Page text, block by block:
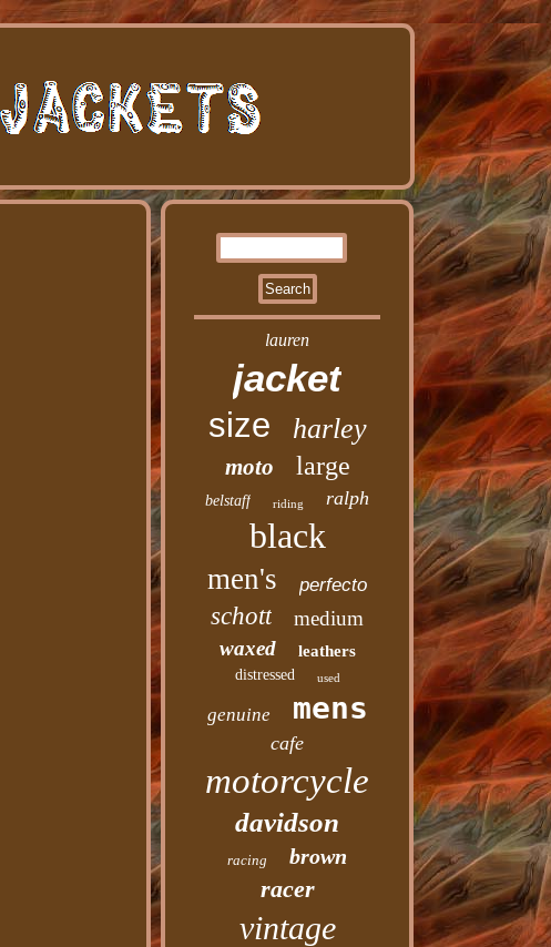
lauren
jacket
size harley
moto large
belstaff riding ralph
black
men's perfecto
schott
medium
waxed
leathers
distressed used
genuine mens
cafe
motorcycle
davidson
racing brown
racer
vintage